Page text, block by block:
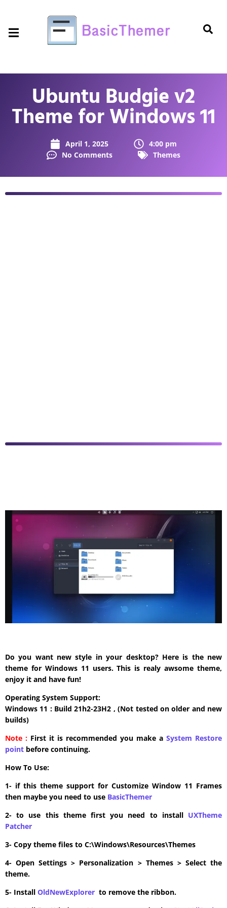
Ubuntu Budgie v2
Theme for Windows 11
April 1, 2025
4:00 pm
No Comments
Themes
Do you want new style in your desktop? Here is the new
theme for Windows 11 users. This is realy awsome theme,
enjoy it and have fun!
Operating System Support:
Windows 11 : Build 21h2-23H2 , (Not tested on older and new
builds)
Note : First it is recommended you make a System Restore
point before continuing.
How To Use:
1- if this theme support for Customize Window 11 Frames
then maybe you need to use BasicThemer
2- to use this theme first you need to install UXTheme
Patcher
3- Copy theme files to C:\Windows\Resources\Themes
4- Open Settings > Personalization > Themes > Select the
theme.
5- Install OldNewExplorer to remove the ribbon.